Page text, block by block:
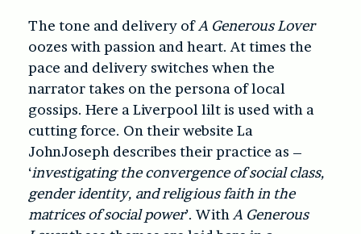
The tone and delivery ofA Generous Lover
oozes with passion and heart. At times the
pace and delivery switches when the
narrator takes on the persona of local
gossips. Here a Liverpool lilt is used with a
cutting force. On their website La
JohnJoseph describes their practice as –
‘investigating the convergence of social class,
gender identity, and religious faith in the
matrices of social power’. With A Generous